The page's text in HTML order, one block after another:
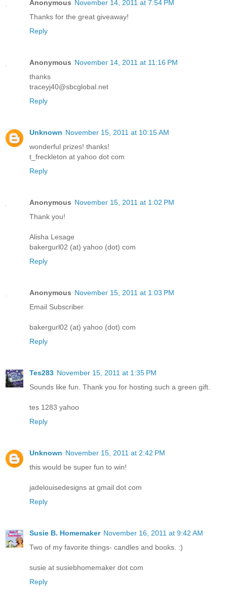
Anonymous November 14, 2011 at 7:54 PM
Thanks for the great giveaway!
Reply
Anonymous November 14, 2011 at 11:16 PM
thanks
traceyj40@sbcglobal.net
Reply
Unknown November 15, 2011 at 10:15 AM
wonderful prizes! thanks!
t_freckleton at yahoo dot com
Reply
Anonymous November 15, 2011 at 1:02 PM
Thank you!
Alisha Lesage
bakergurl02 (at) yahoo (dot) com
Reply
Anonymous November 15, 2011 at 1:03 PM
Email Subscriber
bakergurl02 (at) yahoo (dot) com
Reply
Tes283 November 15, 2011 at 1:35 PM
Sounds like fun. Thank you for hosting such a green gift.
tes 1283 yahoo
Reply
Unknown November 15, 2011 at 2:42 PM
this would be super fun to win!
jadelouisedesigns at gmail dot com
Reply
Susie B. Homemaker November 16, 2011 at 9:42 AM
Two of my favorite things- candles and books. :)
susie at susiebhomemaker dot com
Reply